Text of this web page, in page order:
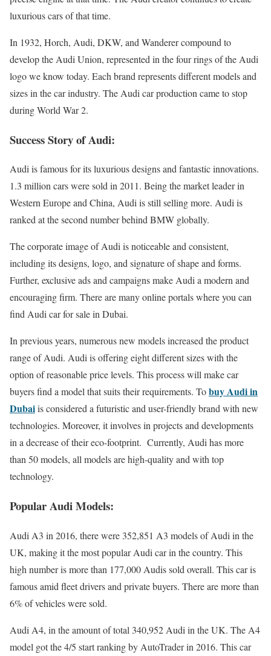
luxurious cars of that time.
In 1932, Horch, Audi, DKW, and Wanderer compound to
develop the Audi Union, represented in the four rings of the Audi
logo we know today. Each brand represents different models and
sizes in the car industry. The Audi car production came to stop
during World War 2.
Success Story of Audi:
Audi is famous for its luxurious designs and fantastic innovations.
1.3 million cars were sold in 2011. Being the market leader in
Western Europe and China, Audi is still selling more. Audi is
ranked at the second number behind BMW globally.
The corporate image of Audi is noticeable and consistent,
including its designs, logo, and signature of shape and forms.
Further, exclusive ads and campaigns make Audi a modern and
encouraging firm. There are many online portals where you can
findAudi car for sale in Dubai.
In previous years, numerous new models increased the product
range of Audi. Audi is offering eight different sizes with the
option of reasonable price levels. This process will make car
buyers find a model that suits their requirements. Tobuy Audi in
Dubaiis considered a futuristic and user-friendly brand with new
technologies. Moreover, it involves in projects and developments
in a decrease of their eco-footprint. Currently, Audi has more
than 50 models, all models are high-quality and with top
technology.
Popular Audi Models:
Audi A3 in 2016, there were 352,851 A3 models of Audi in the
UK, making it the most popular Audi car in the country. This
high number is more than 177,000 Audis sold overall. This car is
famous amid fleet drivers and private buyers. There are more than
6% of vehicles were sold.
Audi A4, in the amount of total 340,952 Audi in the UK. The A4
model got the 4/5 start ranking by AutoTrader in 2016. This car